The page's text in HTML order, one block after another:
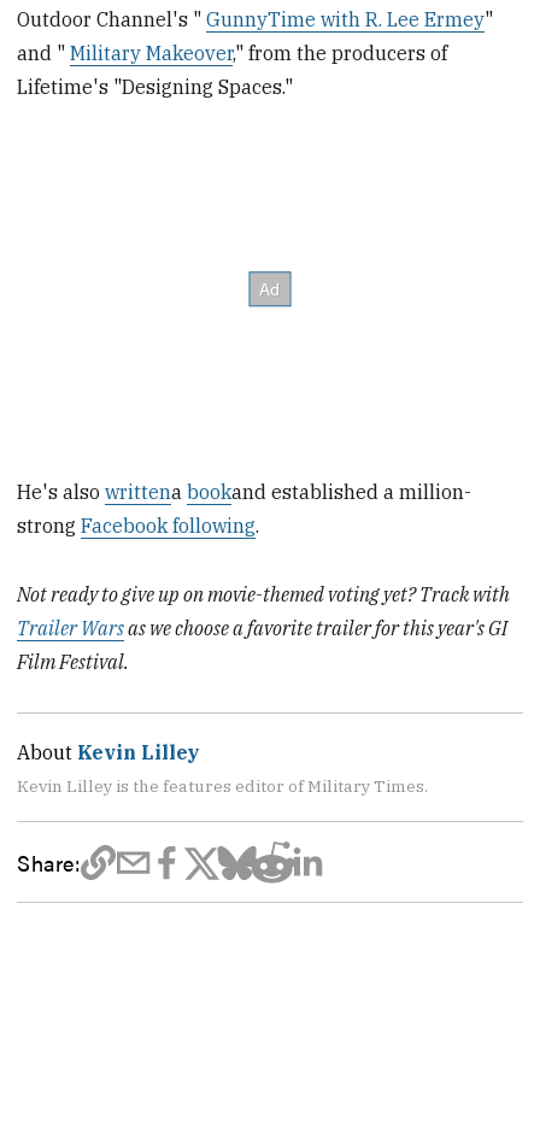
Outdoor Channel's "GunnyTime with R. Lee Ermey"
and "Military Makeover," from the producers of
Lifetime's "Designing Spaces."
He's alsowrittenabookand established a million-
strongFacebook following.
Not ready to give up on movie-themed voting yet? Track with
Trailer Warsas we choose a favorite trailer for this year's GI
Film Festival.
About Kevin Lilley
Kevin Lilley is the features editor of Military Times.
Share: